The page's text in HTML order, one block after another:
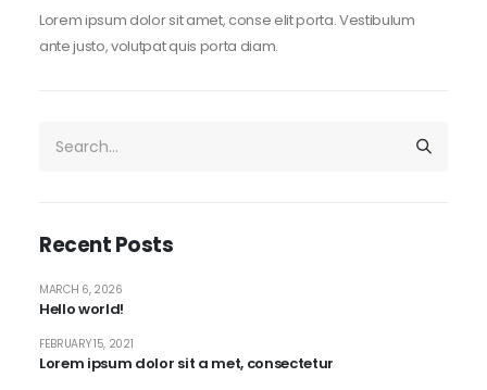
Lorem ipsum dolor sit amet, conse elit porta. Vestibulum
ante justo, volutpat quis porta diam.
Recent Posts
Hello world!
MARCH 6, 2026
Lorem ipsum dolor sit a met, consectetur
FEBRUARY 15, 2021